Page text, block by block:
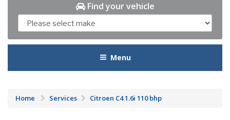
Find your vehicle
Menu
Home Services Citroen C4 1.6i 110 bhp